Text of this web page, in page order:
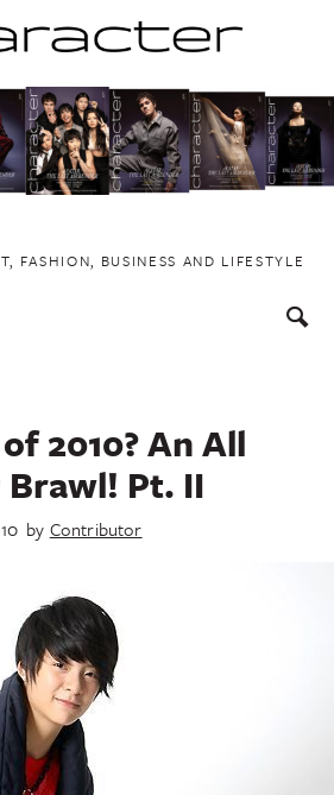
FASHION, BUSINESS AND LIFESTYLE
2010? An All
Brawl! Pt. II
by Contributor